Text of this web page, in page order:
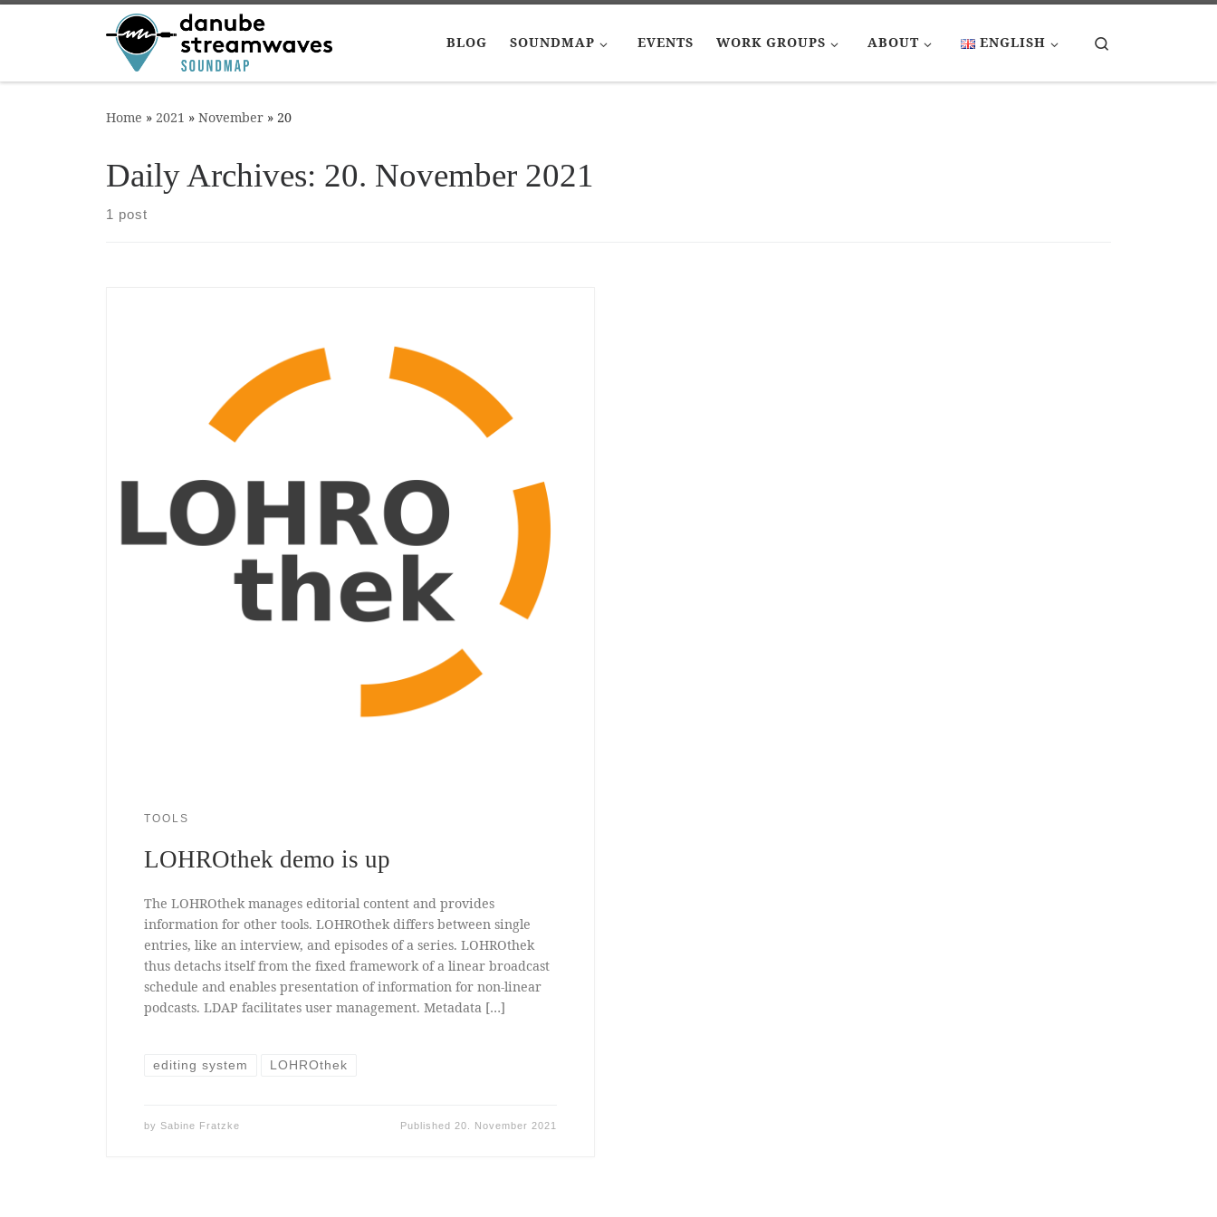
Skip to content
BLOG SOUNDMAP EVENTS WORK GROUPS ABOUT ENGLISH
Home » 2021 » November » 20
Daily Archives: 20. November 2021
1 post
TOOLS
LOHROthek demo is up
The LOHROthek manages editorial content and provides
information for other tools. LOHROthek differs between single
entries, like an interview, and episodes of a series. LOHROthek
thus detachs itself from the fixed framework of a linear broadcast
schedule and enables presentation of information for non-linear
podcasts. LDAP facilitates user management. Metadata […]
editing system LOHROthek
by Sabine Fratzke Published 20. November 2021